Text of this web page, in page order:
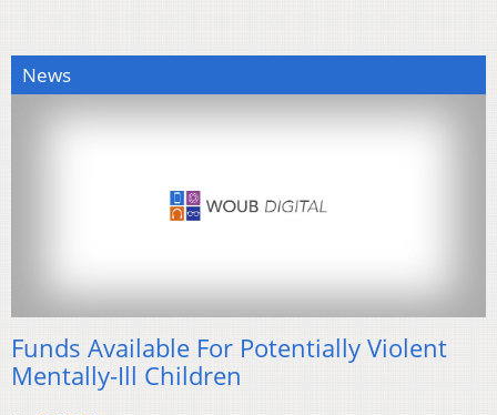
News
Funds Available For Potentially Violent
Mentally-Ill Children